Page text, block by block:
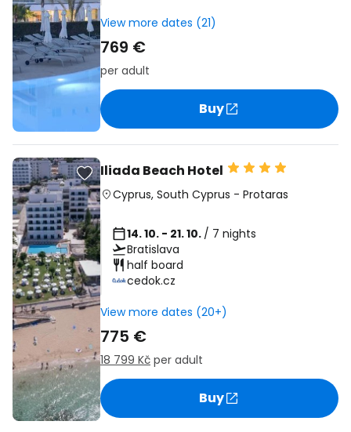
View more dates (21)
769 €
per adult
Buy
Iliada Beach Hotel
Cyprus, South Cyprus - Protaras
14. 10. - 21. 10. / 7 nights
Bratislava
half board
cedok.cz
View more dates (20+)
775 €
18 799 Kč per adult
Buy